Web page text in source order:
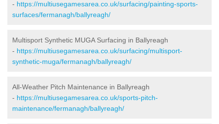
- https://multiusegamesarea.co.uk/surfacing/painting-sports-
surfaces/fermanagh/ballyreagh/
Multisport Synthetic MUGA Surfacing in Ballyreagh
- https://multiusegamesarea.co.uk/surfacing/multisport-
synthetic-muga/fermanagh/ballyreagh/
All-Weather Pitch Maintenance in Ballyreagh
- https://multiusegamesarea.co.uk/sports-pitch-
maintenance/fermanagh/ballyreagh/